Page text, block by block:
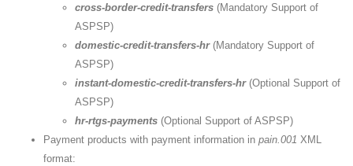
cross-border-credit-transfers (Mandatory Support of
ASPSP)
domestic-credit-transfers-hr(Mandatory Support of
ASPSP)
instant-domestic-credit-transfers-hr(Optional Support of
ASPSP)
hr-rtgs-payments (Optional Support of ASPSP)
Payment products with payment information in pain.001 XML
format: